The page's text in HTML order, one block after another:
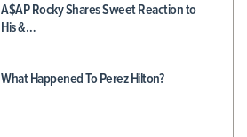
A$AP Rocky Shares Sweet Reaction to
His &…
What Happened To Perez Hilton?